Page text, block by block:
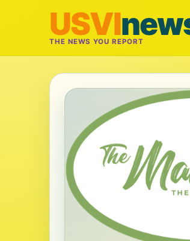
USVI
THE NEWS YOU REPORT